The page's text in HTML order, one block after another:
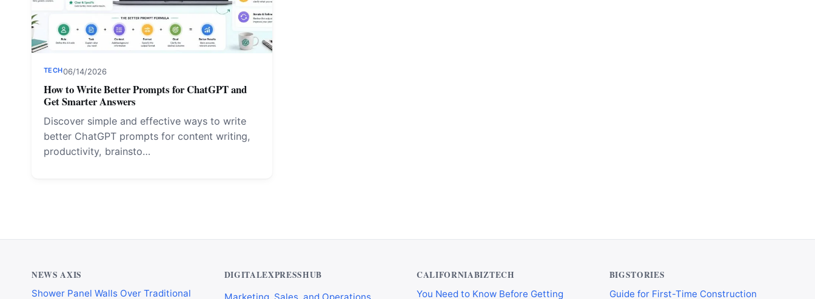
TECH06/14/2026
How to Write Better Prompts for ChatGPT and
Get Smarter Answers
Discover simple and effective ways to write
better ChatGPT prompts for content writing,
productivity, brainsto…
NEWS AXIS
Why Cardiff Homeowners Are Choosing
DIGITALEXPRESSHUB
Top Alternatives to Droven.io for AI
CALIFORNIABIZTECH
Private Investigator Bond: Everything
BIGSTORIES
CIS Explained Simply: A Beginner’s